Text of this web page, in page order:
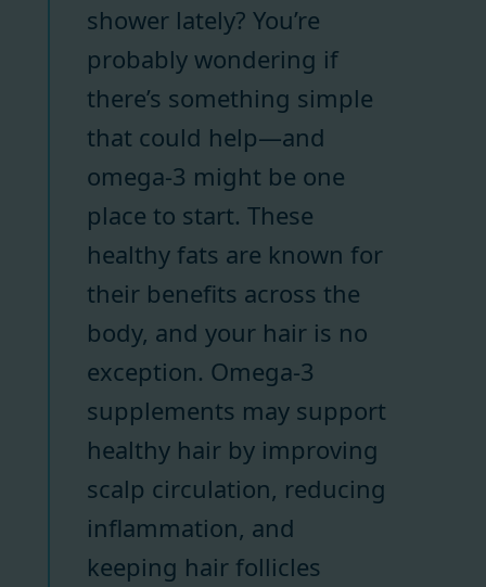
shower lately? You’re
probably wondering if
there’s something simple
that could help—and
omega-3 might be one
place to start. These
healthy fats are known for
their benefits across the
body, and your hair is no
exception. Omega-3
supplements may support
healthy hair by improving
scalp circulation, reducing
inflammation, and
keeping hair follicles